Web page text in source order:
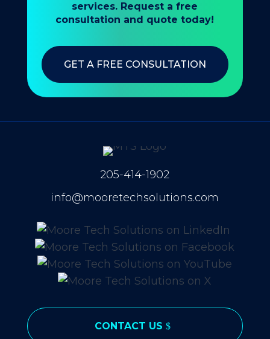
services. Request a free
consultation and quote today!
GET A FREE CONSULTATION
205-414-1902
info@mooretechsolutions.com
CONTACT US